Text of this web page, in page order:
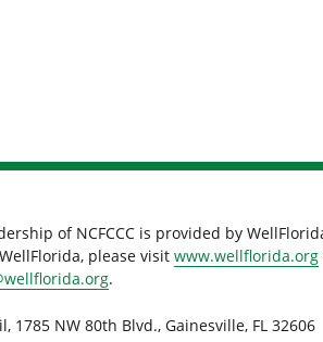
of NCFCCC is provided by
please visitwww.wellflorida.org
.
1785 NW 80th Blvd., Gainesville, FL 32606